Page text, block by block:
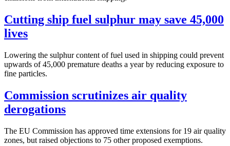
Cutting ship fuel sulphur may save 45,000
lives
Lowering the sulphur content of fuel used in shipping could prevent
upwards of 45,000 premature deaths a year by reducing exposure to
fine particles.
Commission scrutinizes air quality
derogations
The EU Commission has approved time extensions for 19 air quality
zones, but raised objections to 75 other proposed exemptions.